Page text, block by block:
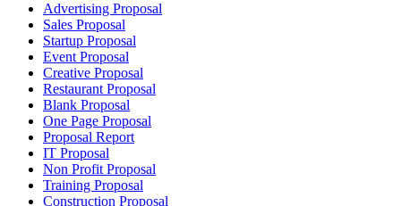
Advertising Proposal
Sales Proposal
Startup Proposal
Event Proposal
Creative Proposal
Restaurant Proposal
Blank Proposal
One Page Proposal
Proposal Report
IT Proposal
Non Profit Proposal
Training Proposal
Construction Proposal